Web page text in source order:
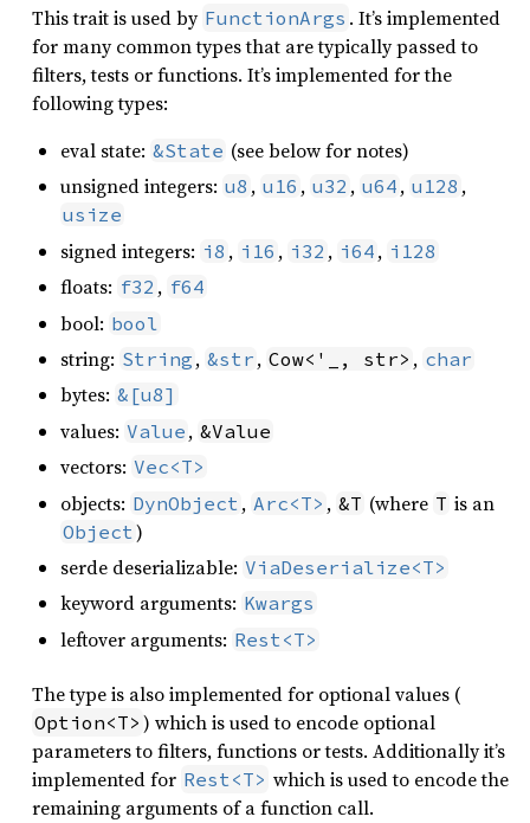
This trait is used by FunctionArgs . It’s implemented
for many common types that are typically passed to
filters, tests or functions. It’s implemented for the
following types:
eval state: &State (see below for notes)
unsigned integers: u8 , u16 , u32 , u64 , u128 ,
usize
signed integers: i8 , i16 , i32 , i64 , i128
floats: f32 , f64
bool: bool
string: String , &str , Cow<'_, str> , char
bytes: &[u8]
values: Value , &Value
vectors: Vec<T>
objects: DynObject , Arc<T> , &T (where T is an
Object )
serde deserializable: ViaDeserialize<T>
keyword arguments: Kwargs
leftover arguments: Rest<T>
The type is also implemented for optional values (
Option<T> ) which is used to encode optional
parameters to filters, functions or tests. Additionally it’s
implemented for Rest<T> which is used to encode the
remaining arguments of a function call.